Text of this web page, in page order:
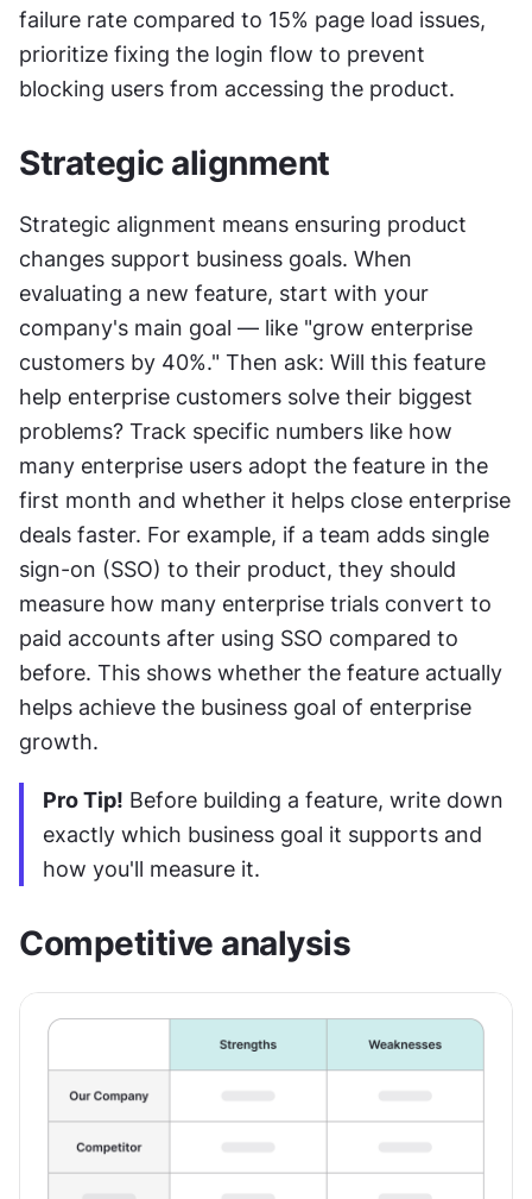
failure rate compared to 15% page load issues,
prioritize fixing the login flow to prevent
blocking users from accessing the product.
Strategic alignment
Strategic alignment means ensuring product
changes support business goals. When
evaluating a new feature, start with your
company's main goal — like "grow enterprise
customers by 40%." Then ask: Will this feature
help enterprise customers solve their biggest
problems? Track specific numbers like how
many enterprise users adopt the feature in the
first month and whether it helps close enterprise
deals faster. For example, if a team adds single
sign-on (SSO) to their product, they should
measure how many enterprise trials convert to
paid accounts after using SSO compared to
before. This shows whether the feature actually
helps achieve the business goal of enterprise
growth.
Pro Tip! Before building a feature, write down
exactly which business goal it supports and
how you'll measure it.
Competitive analysis